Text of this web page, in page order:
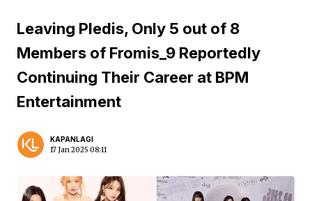
Leaving Pledis, Only 5 out of 8
Members of Fromis_9 Reportedly
Continuing Their Career at BPM
Entertainment
KAPANLAGI
17 Jan 2025 08:11